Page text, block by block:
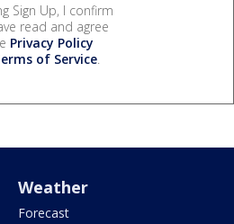
Sign Up, I confirm
read and agree
Privacy Policy
of Service.
Weather
Forecast